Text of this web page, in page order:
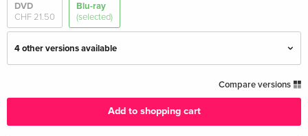
DVD
CHF 21.50
Blu-ray
(selected)
4 other versions available
CHF 29.50
Standard edition
CHF 43.50
Compare versions
Add to shopping cart